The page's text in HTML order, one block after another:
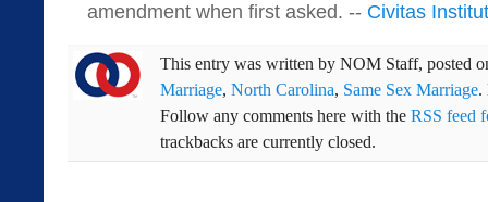
amendment when first asked. -- Civitas
This entry was written by NOM Staff, posted
Marriage, North Carolina, Same Sex Marriage.
Follow any comments here with the RSS feed
trackbacks are currently closed.